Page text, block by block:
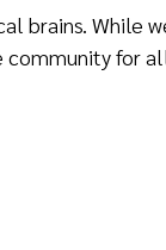
brains. While
for